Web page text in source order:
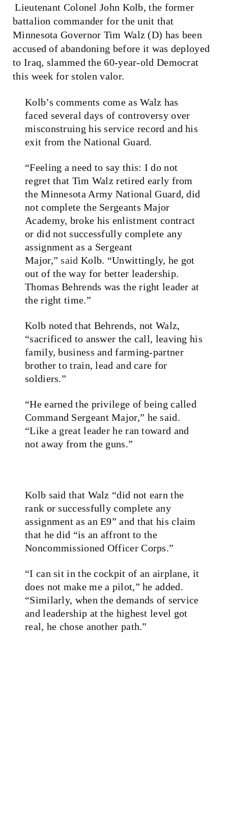
Lieutenant Colonel John Kolb, the former
battalion commander for the unit that
Minnesota Governor Tim Walz (D) has been
accused of abandoning before it was deployed
to Iraq, slammed the 60-year-old Democrat
this week for stolen valor.
Kolb’s comments come as Walz has
faced several days of controversy over
misconstruing his service record and his
exit from the National Guard.
“Feeling a need to say this: I do not
regret that Tim Walz retired early from
the Minnesota Army National Guard, did
not complete the Sergeants Major
Academy, broke his enlistment contract
or did not successfully complete any
assignment as a Sergeant
Major,”said Kolb. “Unwittingly, he got
out of the way for better leadership.
Thomas Behrends was the right leader at
the right time.”
Kolb noted that Behrends, not Walz,
“sacrificed to answer the call, leaving his
family, business and farming-partner
brother to train, lead and care for
soldiers.”
“He earned the privilege of being called
Command Sergeant Major,” he said.
“Like a great leader he ran toward and
not away from the guns.”
Kolb said that Walz “did not earn the
rank or successfully complete any
assignment as an E9” and that his claim
that he did “is an affront to the
Noncommissioned Officer Corps.”
“I can sit in the cockpit of an airplane, it
does not make me a pilot,” he added.
“Similarly, when the demands of service
and leadership at the highest level got
real, he chose another path.”